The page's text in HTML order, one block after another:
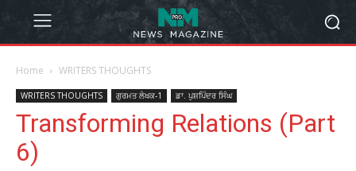
Home WRITERS THOUGHTS
WRITERS THOUGHTS ਗੁਰਮਤ ਲੇਖਕ-1 ਡਾ. ਪੁਸ਼ਪਿੰਦਰ ਸਿੰਘ
Transforming Relations (Part
6)